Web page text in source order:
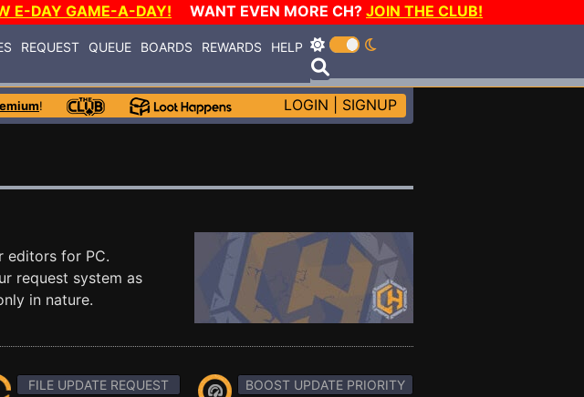
E-DAY GAME-A-DAY! WANT EVEN MORE CH? JOIN THE CLUB!
REQUEST QUEUE BOARDS REWARDS HELP
! LOGIN SIGNUP
editors for PC.
request system as
in nature.
FILE UPDATE REQUEST BOOST UPDATE PRIORITY